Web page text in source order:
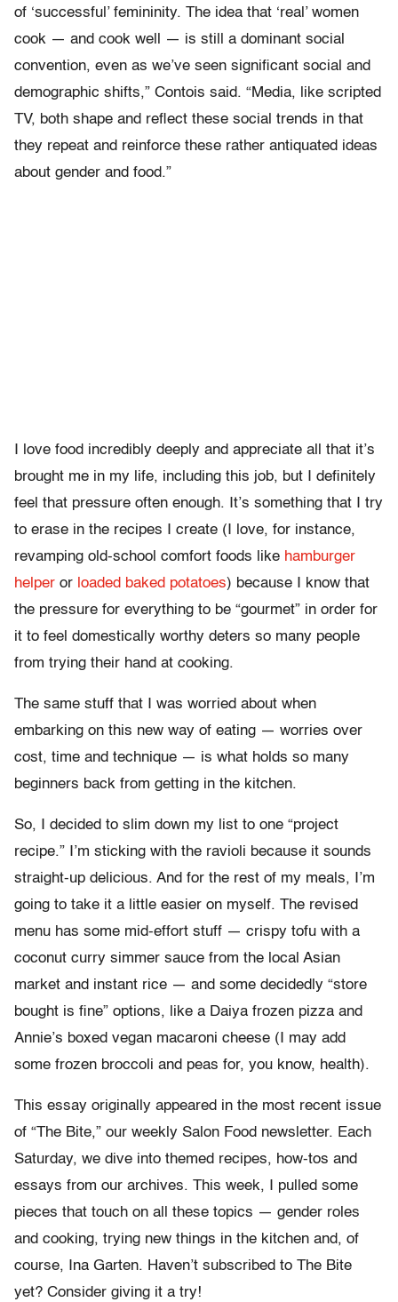
of ‘successful’ femininity. The idea that ‘real’ women
cook — and cook well — is still a dominant social
convention, even as we’ve seen significant social and
demographic shifts,” Contois said. “Media, like scripted
TV, both shape and reflect these social trends in that
they repeat and reinforce these rather antiquated ideas
about gender and food.”
I love food incredibly deeply and appreciate all that it’s
brought me in my life, including this job, but I definitely
feel that pressure often enough. It’s something that I try
to erase in the recipes I create (I love, for instance,
revamping old-school comfort foods like hamburger
helper or loaded baked potatoes) because I know that
the pressure for everything to be “gourmet” in order for
it to feel domestically worthy deters so many people
from trying their hand at cooking.
The same stuff that I was worried about when
embarking on this new way of eating — worries over
cost, time and technique — is what holds so many
beginners back from getting in the kitchen.
So, I decided to slim down my list to one “project
recipe.” I’m sticking with the ravioli because it sounds
straight-up delicious. And for the rest of my meals, I’m
going to take it a little easier on myself. The revised
menu has some mid-effort stuff — crispy tofu with a
coconut curry simmer sauce from the local Asian
market and instant rice — and some decidedly “store
bought is fine” options, like a Daiya frozen pizza and
Annie’s boxed vegan macaroni cheese (I may add
some frozen broccoli and peas for, you know, health).
This essay originally appeared in the most recent issue
of “The Bite,” our weekly Salon Food newsletter. Each
Saturday, we dive into themed recipes, how-tos and
essays from our archives. This week, I pulled some
pieces that touch on all these topics — gender roles
and cooking, trying new things in the kitchen and, of
course, Ina Garten. Haven’t subscribed to The Bite
yet? Consider giving it a try!